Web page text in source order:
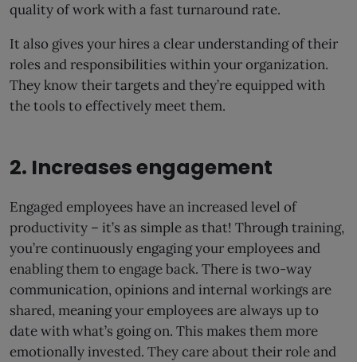
quality of work with a fast turnaround rate.
It also gives your hires a clear understanding of their
roles and responsibilities within your organization.
They know their targets and they’re equipped with
the tools to effectively meet them.
2. Increases engagement
Engaged employees have an increased level of
productivity – it’s as simple as that! Through training,
you’re continuously engaging your employees and
enabling them to engage back. There is two-way
communication, opinions and internal workings are
shared, meaning your employees are always up to
date with what’s going on. This makes them more
emotionally invested. They care about their role and